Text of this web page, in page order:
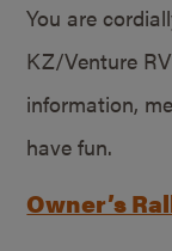
You are
KZ/Venture
information,
have fun.
Owner’s